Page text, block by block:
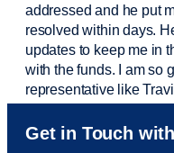
addressed and he put
resolved within days.
updates to keep me in
with the funds. I am so
representative like
Sam was also very
to Sam within 30
Get in Touch